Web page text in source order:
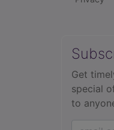
Get
special
to